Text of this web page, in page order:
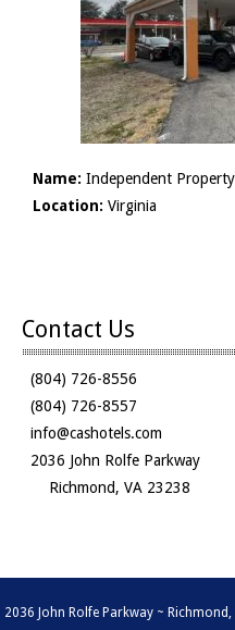
Name: Independent
Location: Virginia
Contact Us
(804) 726-8556
(804) 726-8557
info@cashotels.com
2036 John Rolfe Parkway
Richmond, VA 23238
2036 John Rolfe Parkway ~